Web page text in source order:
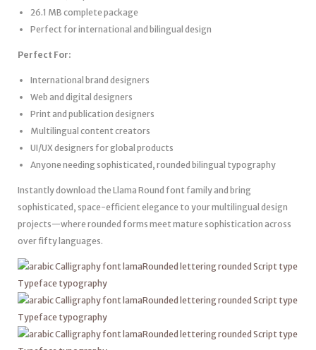
26.1 MB complete package
Perfect for international and bilingual design
Perfect For:
International brand designers
Web and digital designers
Print and publication designers
Multilingual content creators
UI/UX designers for global products
Anyone needing sophisticated, rounded bilingual typography
Instantly download the Llama Round font family and bring
sophisticated, space-efficient elegance to your multilingual design
projects—where rounded forms meet mature sophistication across
over fifty languages.